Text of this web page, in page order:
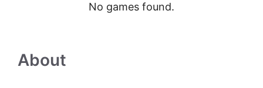
No games found.
About